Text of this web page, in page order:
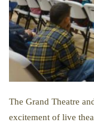
The Grand Theatre
excitement of live